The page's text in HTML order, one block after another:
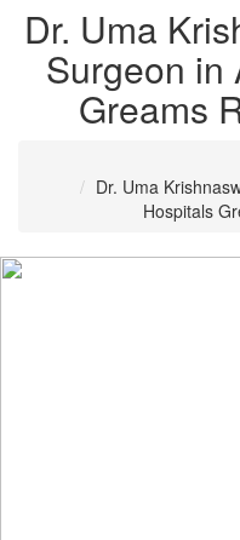
Dr. Uma
Surgeon in
Greams
Dr. Uma
Hospitals